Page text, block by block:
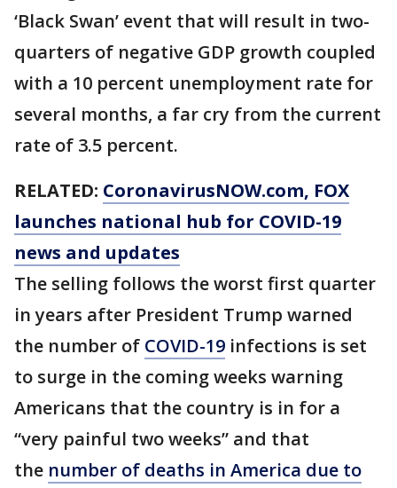
‘Black Swan’ event that will result in two-
quarters of negative GDP growth coupled
with a 10 percent unemployment rate for
several months, a far cry from the current
rate of 3.5 percent.
RELATED: CoronavirusNOW.com, FOX
launches national hub for COVID-19
news and updates
The selling follows the worst first quarter
in years after President Trump warned
the number of COVID-19 infections is set
to surge in the coming weeks warning
Americans that the country is in for a
“very painful two weeks” and that
the number of deaths in America due to